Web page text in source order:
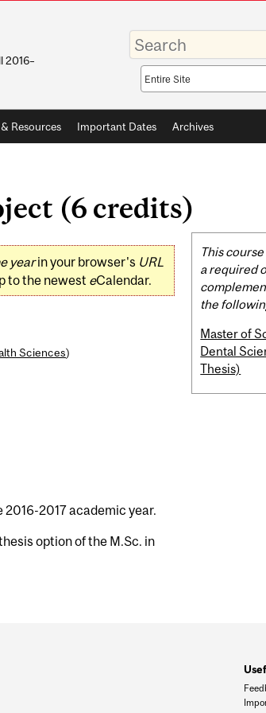
2016–
Enter
your
keywords
Search
scope
Resources Important Dates Archives
(6 credits)
yearin your browser's URL
to the newest eCalendar.
Sciences)
2017 academic year.
option of the M.Sc. in
This
a required
the
Master of
Dental
Thesis)